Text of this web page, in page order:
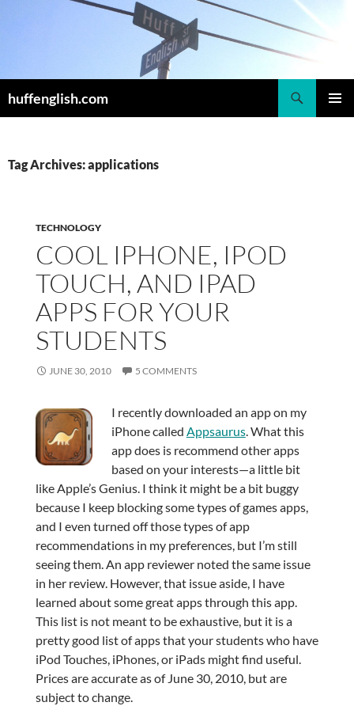
huffenglish.com
Tag Archives: applications
TECHNOLOGY
COOL IPHONE, IPOD
TOUCH, AND IPAD
APPS FOR YOUR
STUDENTS
JUNE 30, 2010 5 COMMENTS
I recently downloaded an app on my
iPhone called Appsaurus. What this
app does is recommend other apps
based on your interests—a little bit
like Apple’s Genius. I think it might be a bit buggy
because I keep blocking some types of games apps,
and I even turned off those types of app
recommendations in my preferences, but I’m still
seeing them. An app reviewer noted the same issue
in her review. However, that issue aside, I have
learned about some great apps through this app.
This list is not meant to be exhaustive, but it is a
pretty good list of apps that your students who have
iPod Touches, iPhones, or iPads might find useful.
Prices are accurate as of June 30, 2010, but are
subject to change.